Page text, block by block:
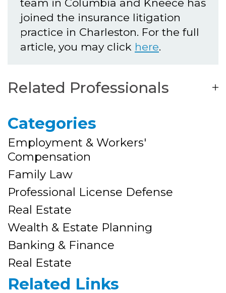
team in Columbia and Kneece has
joined the insurance litigation
practice in Charleston. For the full
article, you may click here.
Related Professionals
Categories
Employment & Workers'
Compensation
Family Law
Professional License Defense
Real Estate
Wealth & Estate Planning
Banking & Finance
Real Estate
Related Links